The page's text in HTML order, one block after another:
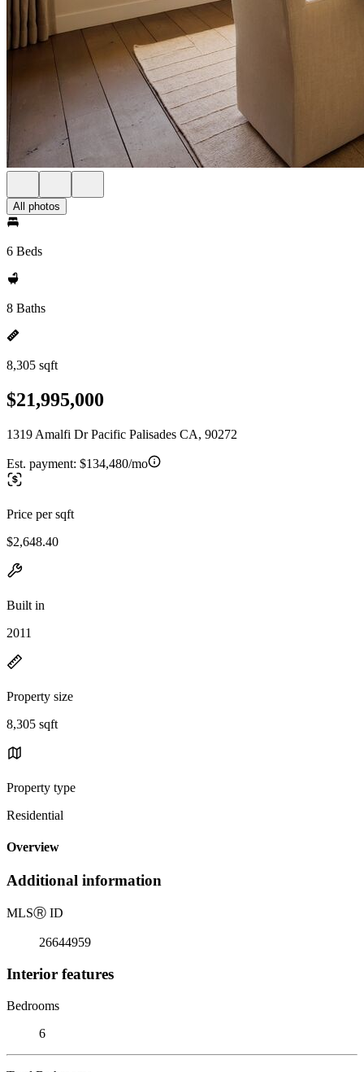
All photos
6 Beds
8 Baths
8,305 sqft
$21,995,000
1319 Amalfi Dr Pacific Palisades CA, 90272
Est. payment: $134,480/mo
Price per sqft
$2,648.40
Built in
2011
Property size
8,305 sqft
Property type
Residential
Overview
Additional information
MLSⓇ ID
26644959
Interior features
Bedrooms
6